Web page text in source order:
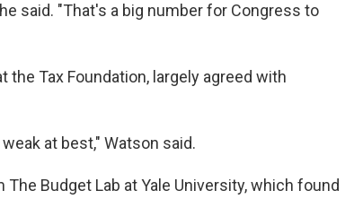
said. "That's a big number for Congress to
the Tax Foundation, largely agreed with
at best," Watson said.
The Budget Lab at Yale University, which found